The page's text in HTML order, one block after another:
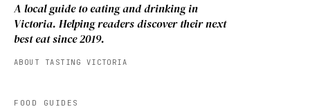
A local guide to eating and drinking in
Victoria. Helping readers discover their next
best eat since 2019.
ABOUT TASTING VICTORIA
FOOD GUIDES